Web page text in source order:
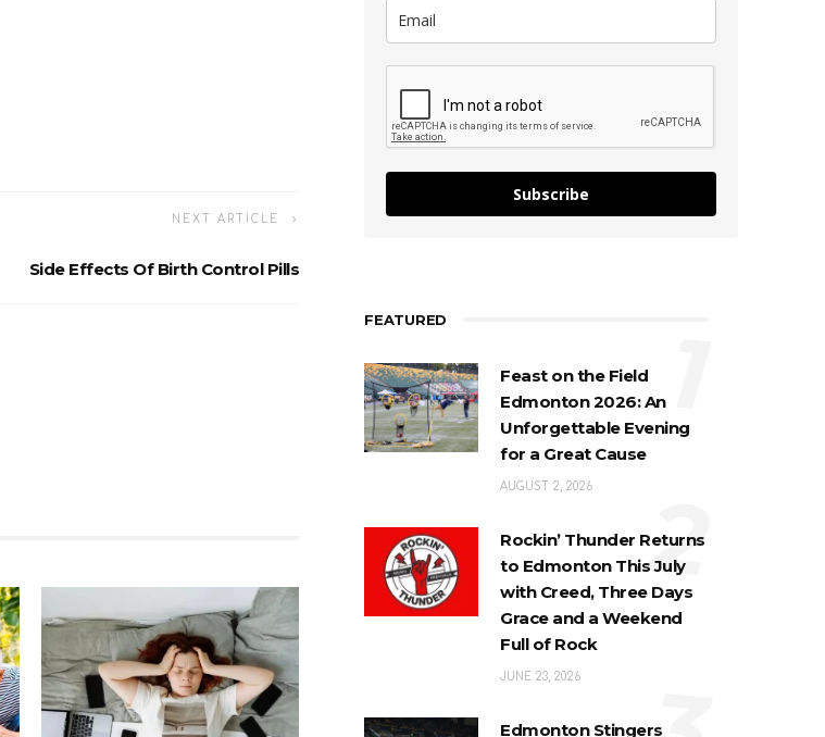
NEXT ARTICLE
Side Effects Of Birth Control Pills
Subscribe
FEATURED
Feast on the Field
Edmonton 2026: An
Unforgettable Evening
for a Great Cause
AUGUST 2, 2026
1
Rockin’ Thunder Returns
to Edmonton This July
with Creed, Three Days
Grace and a Weekend
Full of Rock
JUNE 23, 2026
2
Edmonton Stingers